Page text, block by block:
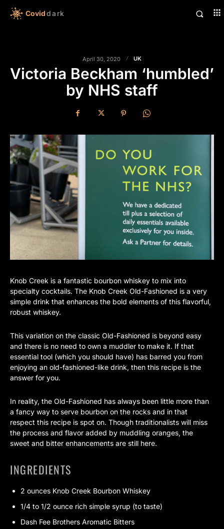
Coviddark
April 30, 2020 UK
Victoria Beckham ‘humbled’
by NHS staff
Knob Creek is a fantastic bourbon whiskey to mix into
specialty cocktails. The Knob Creek Old-Fashioned is a very
simple drink that enhances the bold elements of this flavorful,
robust whiskey.
This variation on the classic Old-Fashioned is beyond easy
and there is no need to own a muddler to make it. If that
essential tool (which you should have) has barred you from
enjoying an old-fashioned-like drink, then this recipe is the
answer for you.
In reality, the Old-Fashioned has always been little more than
a fancy way to serve bourbon on the rocks and in that
respect this recipe is spot on. Though traditionalists will miss
the process and flavor added by muddling oranges, the
sweet and bitter enhancements are still here.
INGREDIENTS
2 ounces Knob Creek Bourbon Whiskey
1/4 to 1/2 ounce rich simple syrup (to taste)
Dash Fee Brothers Aromatic Bitters